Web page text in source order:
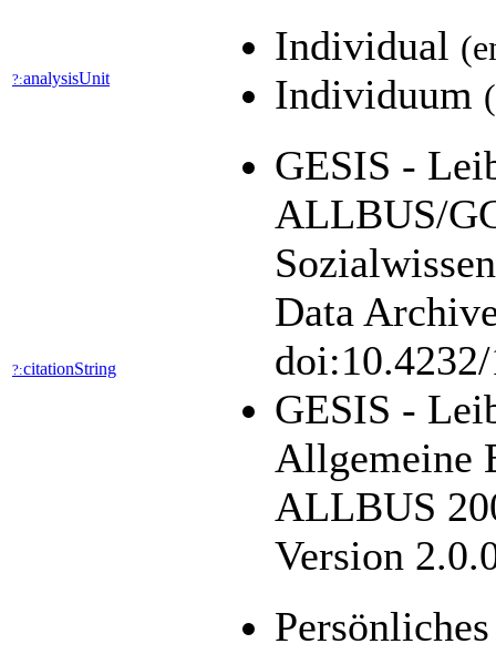
?:analysisUnit
Individual
Individuum
?:citationString
GESIS -
ALLBUS/
Data
GESIS -
Allgemeine
ALLBUS
Version